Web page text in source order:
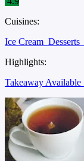
Cuisines:
Ice Cream Desserts
Highlights:
Takeaway Available